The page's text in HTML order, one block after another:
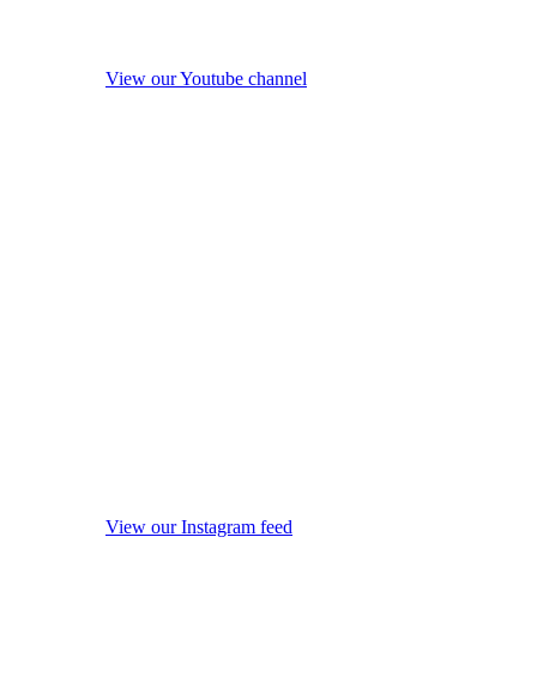
View our Youtube channel
View our Instagram feed